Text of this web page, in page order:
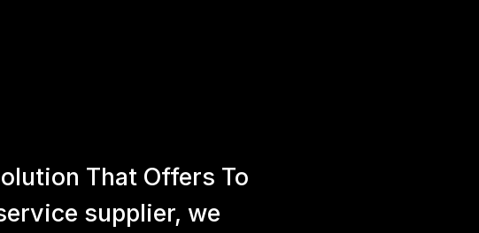
That Offers To
supplier, we